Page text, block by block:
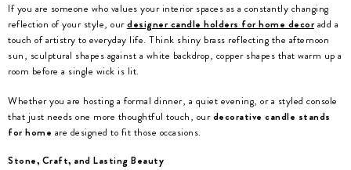
If you are someone who values your interior spaces as a constantly changing
reflection of your style, ourdesigner candle holders for home decor add a
touch of artistry to everyday life. Think shiny brass reflecting the afternoon
sun, sculptural shapes against a white backdrop, copper shapes that warm up a
room before a single wick is lit.
Whether you are hosting a formal dinner, a quiet evening, or a styled console
that just needs one more thoughtful touch, ourdecorative candle stands
for home are designed to fit those occasions.
Stone, Craft, and Lasting Beauty